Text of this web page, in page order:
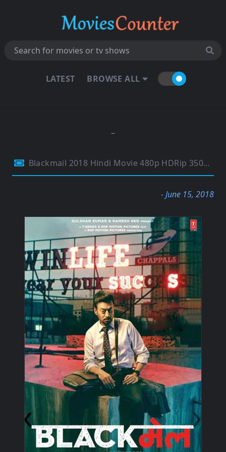
LATEST BROWSE ALL
Blackmail 2018 Hindi Movie 480p HDRip 350MB
- June 15, 2018